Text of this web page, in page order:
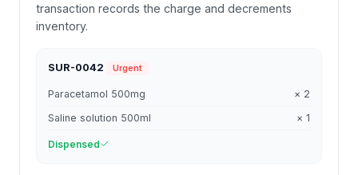
transaction records the charge and decrements
inventory.
SUR-0042 Urgent
Paracetamol 500mg
× 2
Saline solution 500ml
× 1
Dispensed